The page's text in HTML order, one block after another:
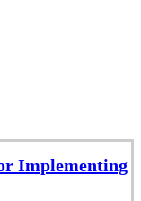
Implementing